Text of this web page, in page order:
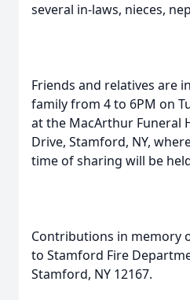
several in-laws, nieces,
Friends and relatives are
family from 4 to 6PM on
at the MacArthur Funeral
Drive, Stamford, NY,
time of sharing will be
Contributions in memory
to Stamford Fire
Stamford, NY 12167.